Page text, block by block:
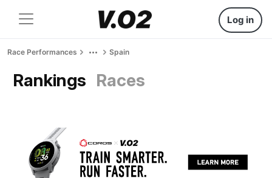
Log in
Race Performances Spain
Rankings Races